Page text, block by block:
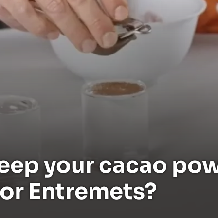
your cacao
Entremets?